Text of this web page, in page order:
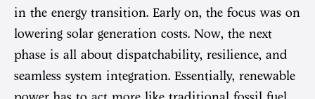
in the energy transition. Early on, the focus was on
lowering solar generation costs. Now, the next
phase is all about dispatchability, resilience, and
seamless system integration. Essentially, renewable